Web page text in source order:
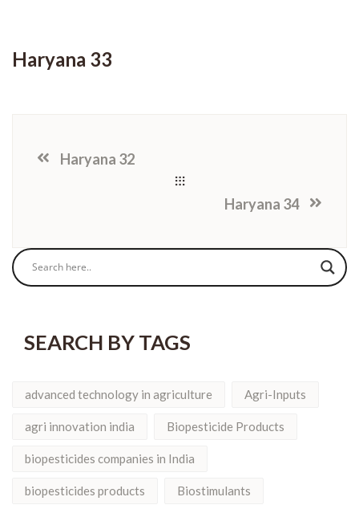
Dealer Locator
Haryana 33
Haryana 32
Haryana 34
SEARCH BY TAGS
advanced technology in agriculture Agri-Inputs
agri innovation india Biopesticide Products
biopesticides companies in India
biopesticides products Biostimulants